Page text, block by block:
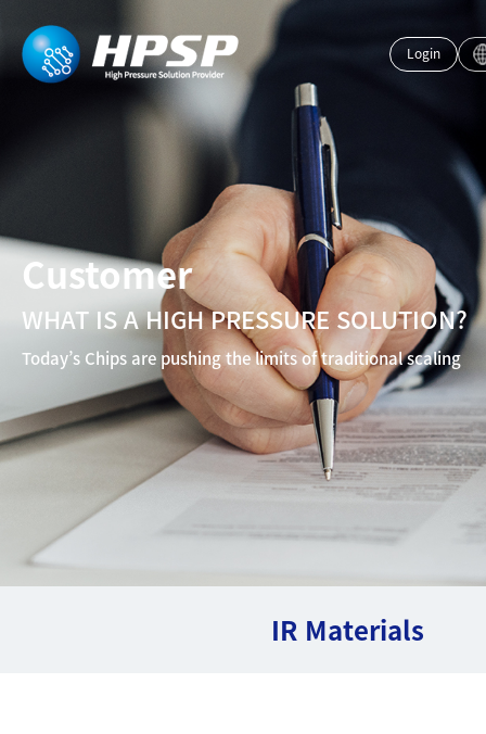
Login
Customer
WHAT IS A HIGH PRESSURE SOLUTION?
Today’s Chips are pushing the limits of traditional scaling
IR Materials